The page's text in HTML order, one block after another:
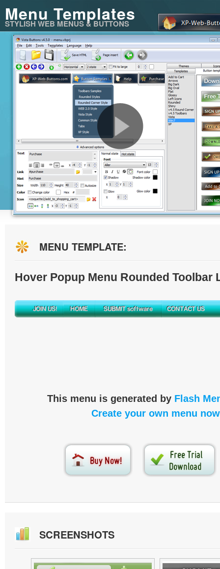
Menu Templates
STYLISH WEB MENUS & BUTTONS
MENU TEMPLATE:
Hover Popup Menu Rounded Toolbar
This menu is generated by Flash
Create your own menu
SCREENSHOTS